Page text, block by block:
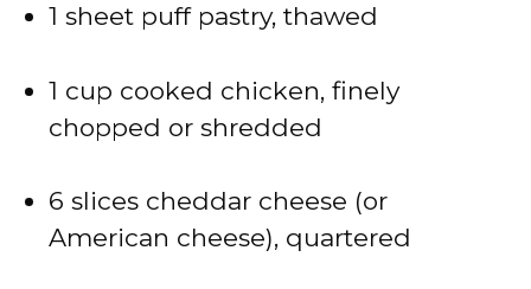
1 sheet puff pastry, thawed
1 cup cooked chicken, finely
chopped or shredded
6 slices cheddar cheese (or
American cheese), quartered